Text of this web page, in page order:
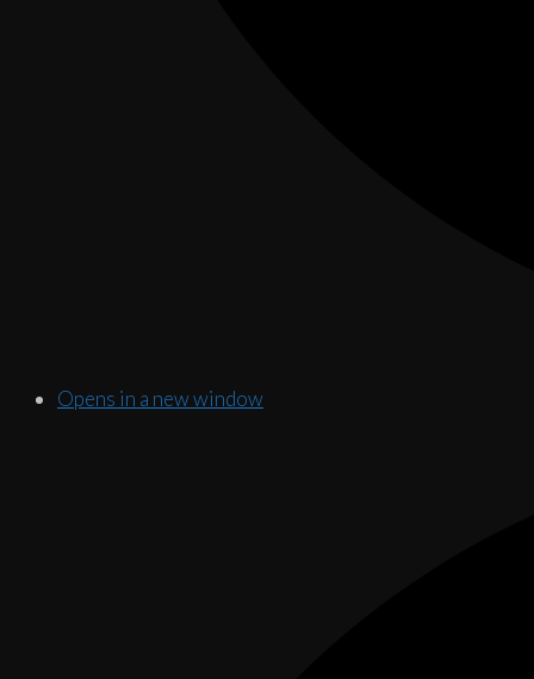
Opens in a new window